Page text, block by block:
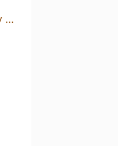
Dolly Suds Cranberry Wheat